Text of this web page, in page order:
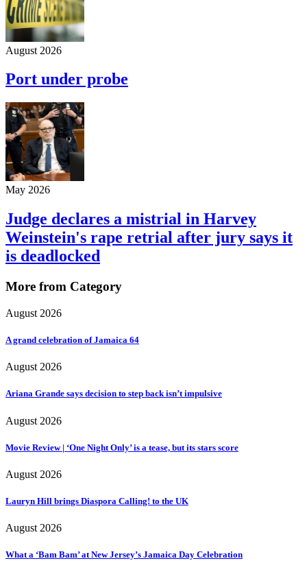
August 2026
Port under probe
May 2026
Judge declares a mistrial in Harvey
Weinstein's rape retrial after jury says it
is deadlocked
More from Category
August 2026
A grand celebration of Jamaica 64
August 2026
Ariana Grande says decision to step back isn’t impulsive
August 2026
Movie Review | ‘One Night Only’ is a tease, but its stars score
August 2026
Lauryn Hill brings Diaspora Calling! to the UK
August 2026
What a ‘Bam Bam’ at New Jersey’s Jamaica Day Celebration